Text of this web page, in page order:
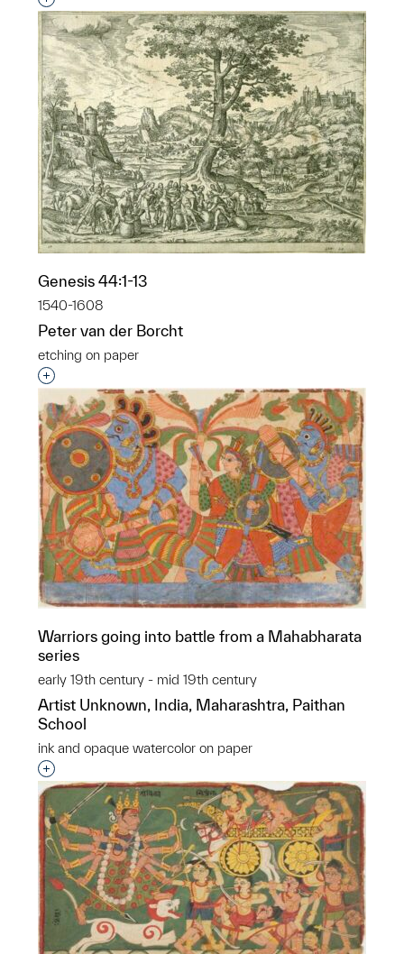
Genesis 44:1-13
1540-1608
Peter van der Borcht
etching on paper
Interested in adding this object to a group?
Warriors going into battle from a Mahabharata
series
early 19th century - mid 19th century
Artist Unknown, India, Maharashtra, Paithan
School
ink and opaque watercolor on paper
Interested in adding this object to a group?